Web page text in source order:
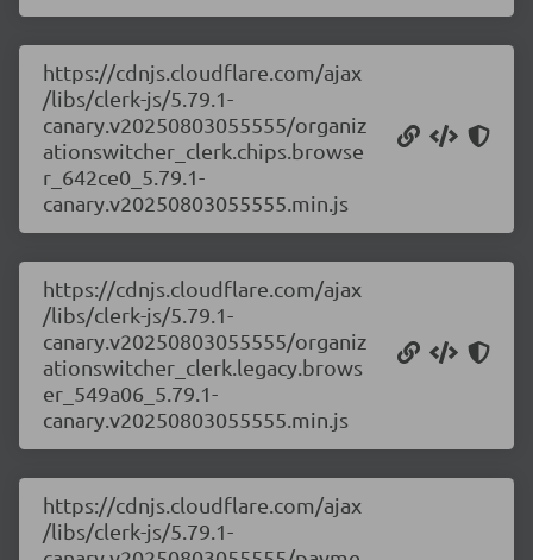
https://cdnjs.cloudflare.com/ajax
/libs/clerk-js/5.79.1-
canary.v20250803055555/organiz
ationswitcher_clerk.chips.browse
r_642ce0_5.79.1-
canary.v20250803055555.min.js
https://cdnjs.cloudflare.com/ajax
/libs/clerk-js/5.79.1-
canary.v20250803055555/organiz
ationswitcher_clerk.legacy.brows
er_549a06_5.79.1-
canary.v20250803055555.min.js
https://cdnjs.cloudflare.com/ajax
/libs/clerk-js/5.79.1-